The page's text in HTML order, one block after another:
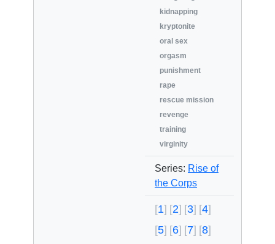
kidnapping
kryptonite
oral sex
orgasm
punishment
rape
rescue mission
revenge
training
virginity
Series: Rise of
the Corps
1 2 3
4
5
6 7
8